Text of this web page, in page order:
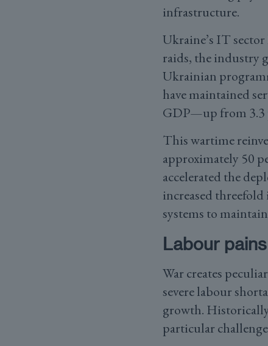
infrastructure.
Ukraine’s IT
raids, the industry
Ukrainian
have maintained
GDP—up from 3.3
This wartime
approximately 50
accelerated the
increased
systems to
Labour
War creates
severe labour
growth.
particular